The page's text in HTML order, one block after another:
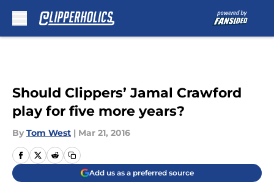
Should Clippers’ Jamal Crawford
play for five more years?
By Tom West | Mar 21, 2016
Add us as a preferred source